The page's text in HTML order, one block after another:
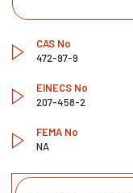
CAS No
472-97-9
EINECS No
207-458-2
FEMA No
NA